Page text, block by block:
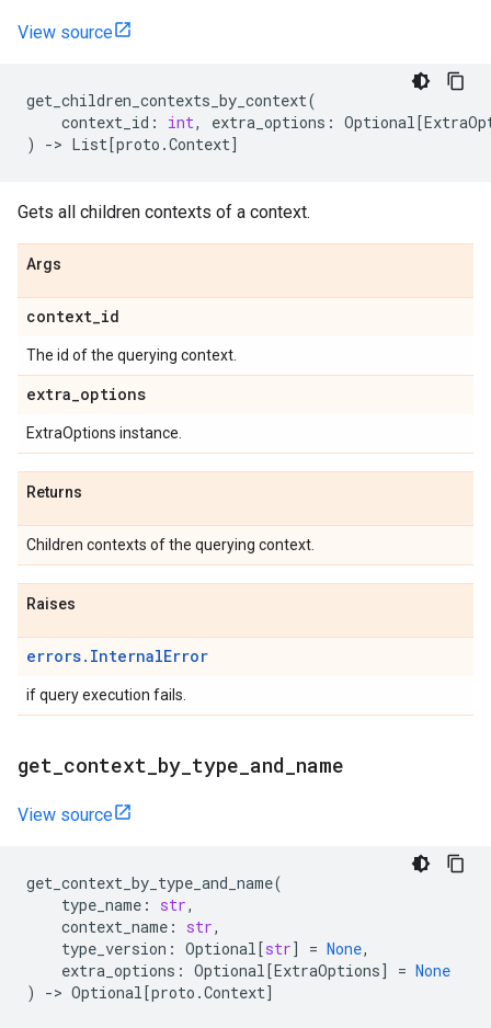
View source
get_children_contexts_by_context(
context_id : int, extra_options : Optional[
)
-> List[proto .Context]
Gets all children contexts of a context.
Args
context_id
The id of the querying context.
extra_options
ExtraOptions instance.
Returns
Children contexts of the querying context.
Raises
errors.InternalError
if query execution fails.
get context by type and name
View source
get_context_by_type_and_name(
type_name : str,
context_name : str,
type_version : Optional[str] = None,
extra_options : Optional[ExtraOptions] = None
)
-> Optional[proto .Context]